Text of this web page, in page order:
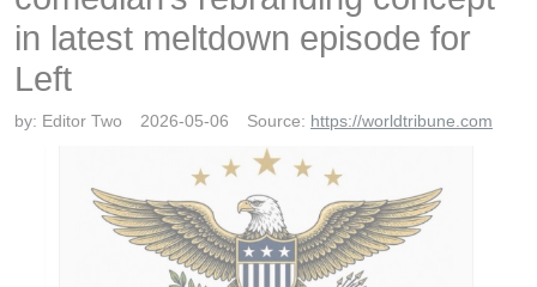
in latest meltdown episode for
Left
by: Editor Two 2026-05-06 Source: https://worldtribune.com